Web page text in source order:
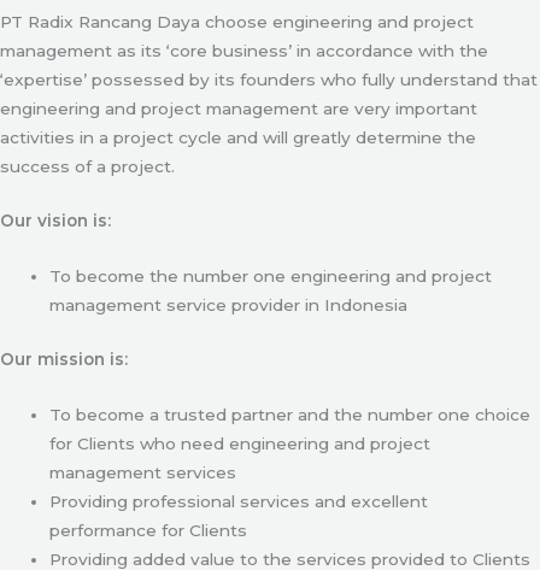
PT Radix Rancang Daya choose engineering and project
management as its ‘core business’ in accordance with the
‘expertise’ possessed by its founders who fully understand that
engineering and project management are very important
activities in a project cycle and will greatly determine the
success of a project.
Our vision is:
To become the number one engineering and project
management service provider in Indonesia
Our mission is:
To become a trusted partner and the number one choice
for Clients who need engineering and project
management services
Providing professional services and excellent
performance for Clients
Providing added value to the services provided to Clients